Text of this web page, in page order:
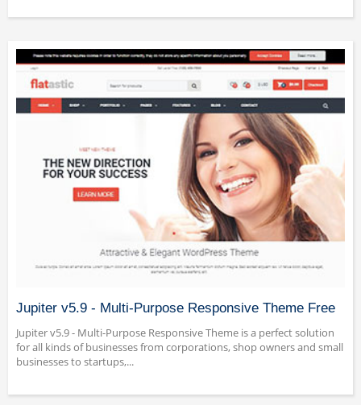
Jupiter v5.9 - Multi-Purpose Responsive Theme Free
Jupiter v5.9 - Multi-Purpose Responsive Theme is a perfect solution
for all kinds of businesses from corporations, shop owners and small
businesses to startups,...